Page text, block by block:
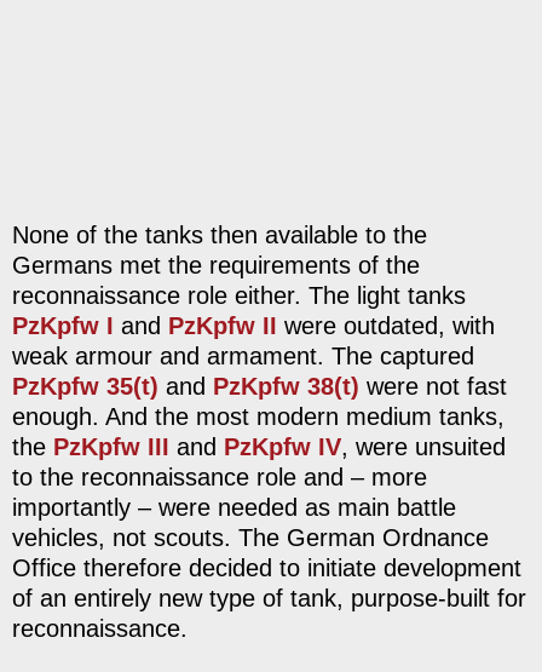
None of the tanks then available to the
Germans met the requirements of the
reconnaissance role either. The light tanks
PzKpfw I and PzKpfw II were outdated, with
weak armour and armament. The captured
PzKpfw 35(t) and PzKpfw 38(t) were not fast
enough. And the most modern medium tanks,
the PzKpfw III and PzKpfw IV, were unsuited
to the reconnaissance role and – more
importantly – were needed as main battle
vehicles, not scouts. The German Ordnance
Office therefore decided to initiate development
of an entirely new type of tank, purpose-built for
reconnaissance.